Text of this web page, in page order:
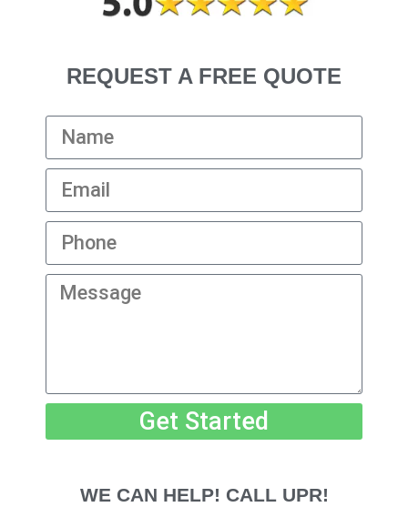
REQUEST A FREE QUOTE
Get Started
WE CAN HELP! CALL UPR!